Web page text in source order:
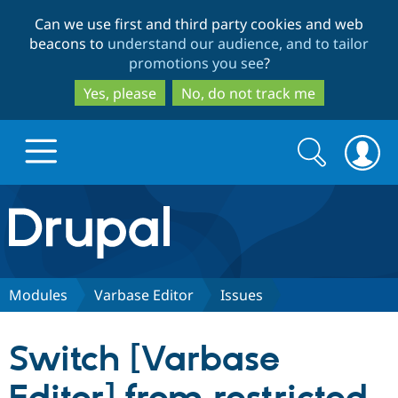
to
main
content
to
search
Can we use first and third party cookies and web
beacons to understand our audience, and to tailor
promotions you see?
Yes, please
No, do not track me
Drupal.org home
Discover Drupal
Drupal CMS
Download
Partners & Services
Search
form
Search
Modules Varbase Editor Issues
Switch [Varbase